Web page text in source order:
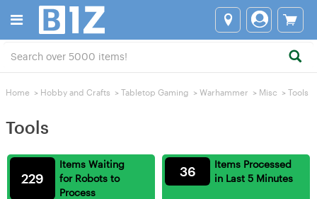
Home > Hobby and Crafts > Tabletop Gaming > Warhammer > Misc > Tools
Tools
Items Waiting
for Robots to
Process
229
Items Processed
in Last 5 Minutes
36